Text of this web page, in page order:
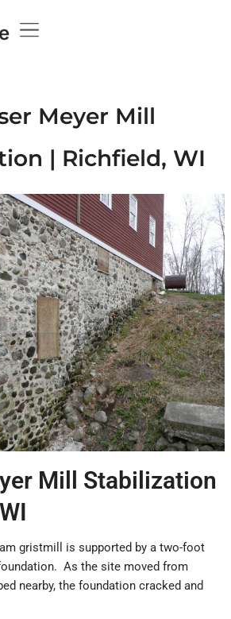
Meyer Mill
| Richfield, WI
Mill Stabilization
gristmill is supported by a two-foot
As the site moved from
nearby, the foundation cracked and